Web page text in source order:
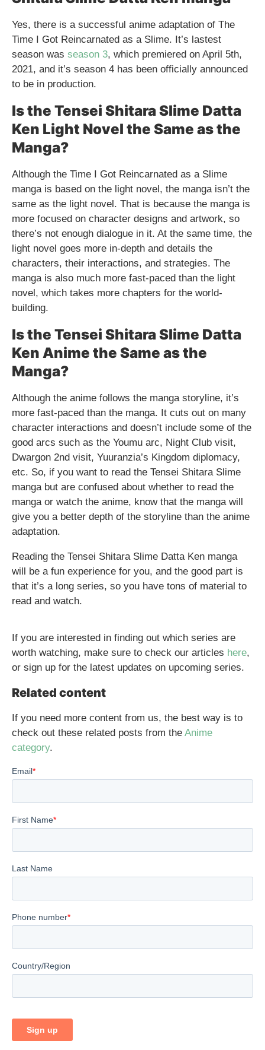
Yes, there is a successful anime adaptation of The
Time I Got Reincarnated as a Slime. It’s lastest
season was season 3, which premiered on April 5th,
2021, and it’s season 4 has been officially announced
to be in production.
Is the Tensei Shitara Slime Datta
Ken Light Novel the Same as the
Manga?
Although the Time I Got Reincarnated as a Slime
manga is based on the light novel, the manga isn’t the
same as the light novel. That is because the manga is
more focused on character designs and artwork, so
there’s not enough dialogue in it. At the same time, the
light novel goes more in-depth and details the
characters, their interactions, and strategies. The
manga is also much more fast-paced than the light
novel, which takes more chapters for the world-
building.
Is the Tensei Shitara Slime Datta
Ken Anime the Same as the
Manga?
Although the anime follows the manga storyline, it’s
more fast-paced than the manga. It cuts out on many
character interactions and doesn’t include some of the
good arcs such as the Youmu arc, Night Club visit,
Dwargon 2nd visit, Yuuranzia’s Kingdom diplomacy,
etc. So, if you want to read the Tensei Shitara Slime
manga but are confused about whether to read the
manga or watch the anime, know that the manga will
give you a better depth of the storyline than the anime
adaptation.
Reading the Tensei Shitara Slime Datta Ken manga
will be a fun experience for you, and the good part is
that it’s a long series, so you have tons of material to
read and watch.
If you are interested in finding out which series are
worth watching, make sure to check our articles here,
or sign up for the latest updates on upcoming series.
Related content
If you need more content from us, the best way is to
check out these related posts from the Anime
category.